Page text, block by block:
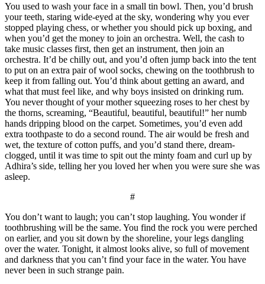
You used to wash your face in a small tin bowl. Then, you’d brush
your teeth, staring wide-eyed at the sky, wondering why you ever
stopped playing chess, or whether you should pick up boxing, and
when you’d get the money to join an orchestra. Well, the cash to
take music classes first, then get an instrument, then join an
orchestra. It’d be chilly out, and you’d often jump back into the tent
to put on an extra pair of wool socks, chewing on the toothbrush to
keep it from falling out. You’d think about getting an award, and
what that must feel like, and why boys insisted on drinking rum.
You never thought of your mother squeezing roses to her chest by
the thorns, screaming, “Beautiful, beautiful, beautiful!” her numb
hands dripping blood on the carpet. Sometimes, you’d even add
extra toothpaste to do a second round. The air would be fresh and
wet, the texture of cotton puffs, and you’d stand there, dream-
clogged, until it was time to spit out the minty foam and curl up by
Adhira’s side, telling her you loved her when you were sure she was
asleep.
#
You don’t want to laugh; you can’t stop laughing. You wonder if
toothbrushing will be the same. You find the rock you were perched
on earlier, and you sit down by the shoreline, your legs dangling
over the water. Tonight, it almost looks alive, so full of movement
and darkness that you can’t find your face in the water. You have
never been in such strange pain.